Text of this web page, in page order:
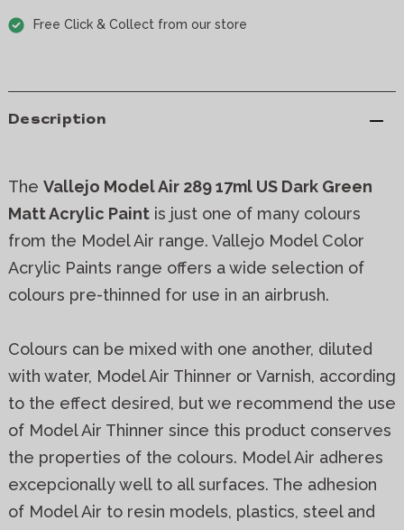
Free Click & Collect from our store
Description
The Vallejo Model Air 289 17ml US Dark Green
Matt Acrylic Paint is just one of many colours
from the Model Air range. Vallejo Model Color
Acrylic Paints range offers a wide selection of
colours pre-thinned for use in an airbrush.
Colours can be mixed with one another, diluted
with water, Model Air Thinner or Varnish, according
to the effect desired, but we recommend the use
of Model Air Thinner since this product conserves
the properties of the colours. Model Air adheres
excepcionally well to all surfaces. The adhesion
of Model Air to resin models, plastics, steel and